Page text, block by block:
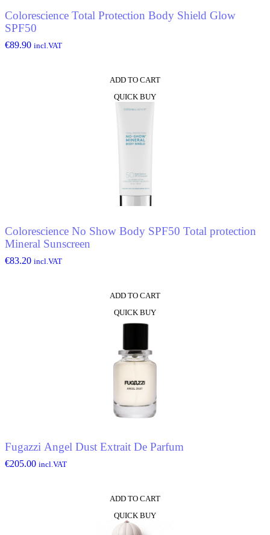
Colorescience Total Protection Body Shield Glow
SPF50
€89.90 incl.VAT
ADD TO CART
QUICK BUY
Colorescience No Show Body SPF50 Total protection
Mineral Sunscreen
€83.20 incl.VAT
ADD TO CART
QUICK BUY
Fugazzi Angel Dust Extrait De Parfum
€205.00 incl.VAT
ADD TO CART
QUICK BUY